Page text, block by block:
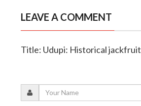
LEAVE A COMMENT
Title: Udupi: Historical